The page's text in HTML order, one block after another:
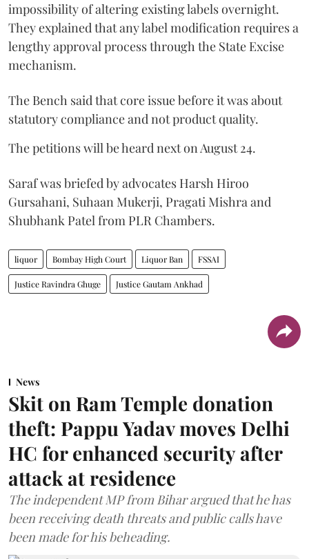
impossibility of altering existing labels overnight.
They explained that any label modification requires a
lengthy approval process through the State Excise
mechanism.
The Bench said that core issue before it was about
statutory compliance and not product quality.
The petitions will be heard next on August 24.
Saraf was briefed by advocates Harsh Hiroo
Gursahani, Suhaan Mukerji, Pragati Mishra and
Shubhank Patel from PLR Chambers.
liquor Bombay High Court Liquor Ban FSSAI
Justice Ravindra Ghuge Justice Gautam Ankhad
News
Skit on Ram Temple donation
theft: Pappu Yadav moves Delhi
HC for enhanced security after
attack at residence
The independent MP from Bihar argued that he has
been receiving death threats and public calls have
been made for his beheading.